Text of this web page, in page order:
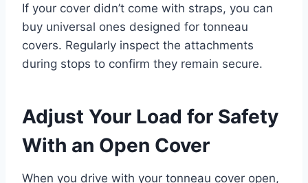
If your cover didn’t come with straps, you can
buy universal ones designed for tonneau
covers. Regularly inspect the attachments
during stops to confirm they remain secure.
Adjust Your Load for Safety
With an Open Cover
When you drive with your tonneau cover open,